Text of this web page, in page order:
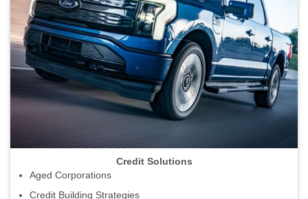
Credit Solutions
Aged Corporations
Credit Building Strategies